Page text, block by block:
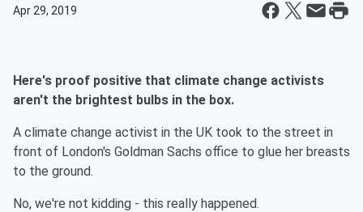
Apr 29, 2019
Here's proof positive that climate change activists
aren't the brightest bulbs in the box.
A climate change activist in the UK took to the street in
front of London's Goldman Sachs office to glue her breasts
to the ground.
No, we're not kidding - this really happened.